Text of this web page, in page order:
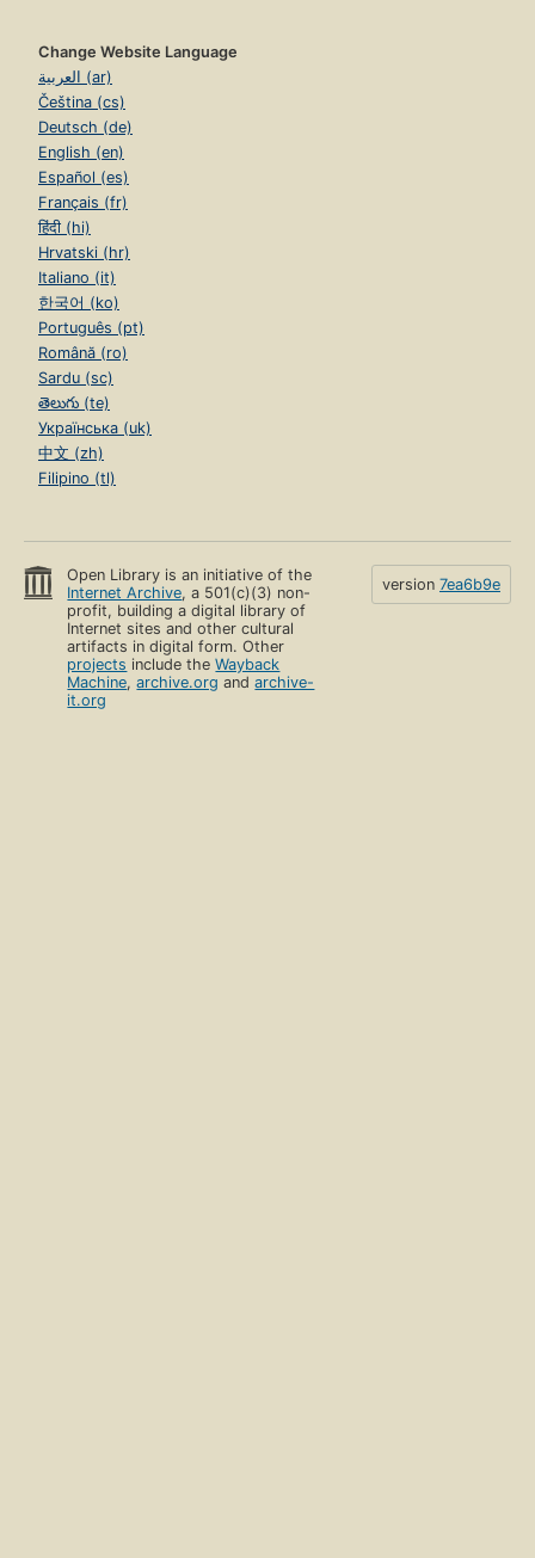
Change Website Language
العربية (ar)
Čeština (cs)
Deutsch (de)
English (en)
Español (es)
Français (fr)
हिंदी (hi)
Hrvatski (hr)
Italiano (it)
한국어 (ko)
Português (pt)
Română (ro)
Sardu (sc)
తెలుగు (te)
Українська (uk)
中文 (zh)
Filipino (tl)
Open Library is an initiative of the
Internet Archive, a 501(c)(3) non-
profit, building a digital library of
Internet sites and other cultural
artifacts in digital form. Other
projects include theWayback
Machine,archive.org andarchive-
it.org
version 7ea6b9e